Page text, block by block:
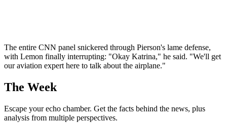
The entire CNN panel snickered through Pierson's lame defense,
with Lemon finally interrupting: "Okay Katrina," he said. "We'll get
our aviation expert here to talk about the airplane."
The Week
Escape your echo chamber. Get the facts behind the news, plus
analysis from multiple perspectives.